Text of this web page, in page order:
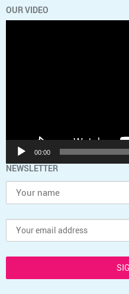
OUR VIDEO
00:00
NEWSLETTER